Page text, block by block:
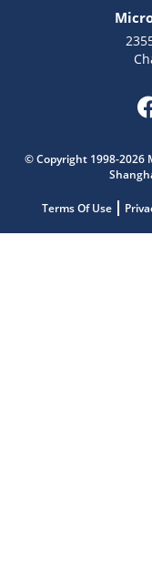
© Copyright 1998-2026
Terms Of Use